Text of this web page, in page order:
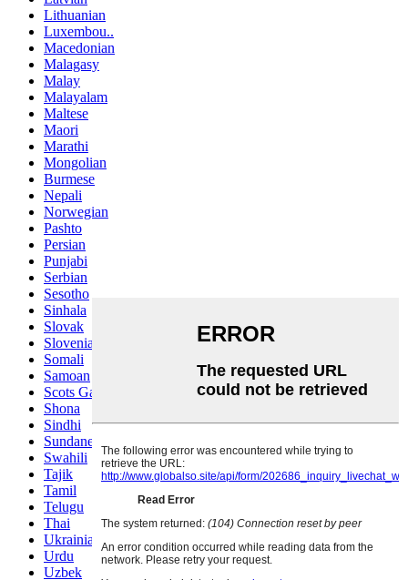
Lithuanian
Luxembou..
Macedonian
Malagasy
Malay
Malayalam
Maltese
Maori
Marathi
Mongolian
Burmese
Nepali
Norwegian
Pashto
Persian
Punjabi
Serbian
Sesotho
Sinhala
Slovak
Slovenian
Somali
Samoan
Scots Gaelic
Shona
Sindhi
Sundanese
Swahili
Tajik
Tamil
Telugu
Thai
Ukrainian
Urdu
Uzbek